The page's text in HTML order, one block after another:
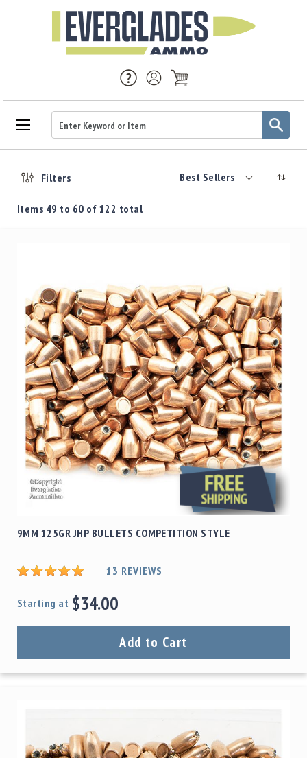
Rifle
Ammo
Rifle
Brass
Shotgun
Bullets
Handgun
Bullets
Rifle
Bullets
Shotgun
Boxed
Bullets
Powder
/
Primers
Reloading
Dillon
Equipment
Case
Holster
Gunsmithing
Items 49 to 60 of 122 total
Filters Best Sellers
9MM 125GR JHP BULLETS COMPETITION STYLE
13 REVIEWS
Starting at $34.00
Add to Cart